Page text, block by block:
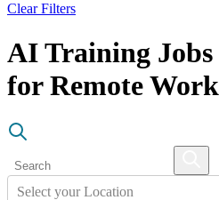
Clear Filters
AI Training
for Remote
Select your Location